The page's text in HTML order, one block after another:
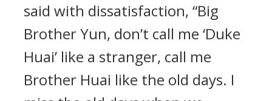
said with dissatisfaction, “Big
Brother Yun, don’t call me ‘Duke
Huai’ like a stranger, call me
Brother Huai like the old days. I